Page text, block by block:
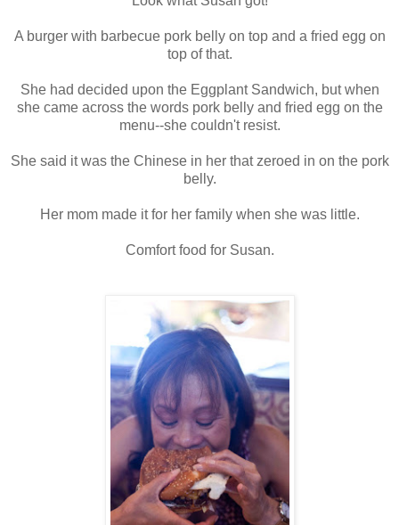
A burger with barbecue pork belly on top and a fried egg on
top of that.
She had decided upon the Eggplant Sandwich, but when
she came across the words pork belly and fried egg on the
menu--she couldn't resist.
She said it was the Chinese in her that zeroed in on the pork
belly.
Her mom made it for her family when she was little.
Comfort food for Susan.